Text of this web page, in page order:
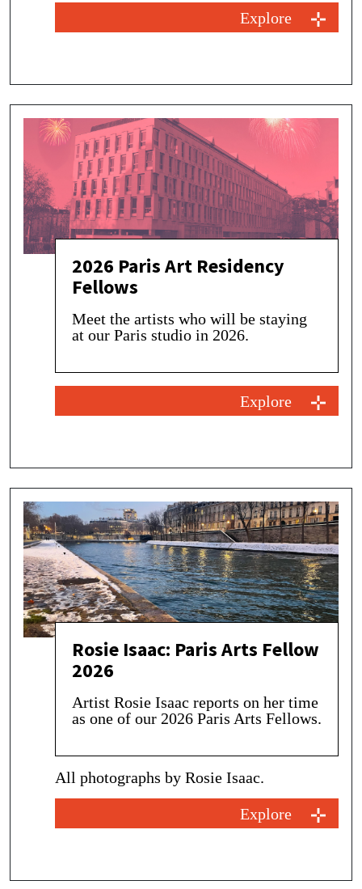
Explore
2026 Paris Art Residency
Fellows
Meet the artists who will be staying
at our Paris studio in 2026.
Explore
Rosie Isaac: Paris Arts Fellow
2026
Artist Rosie Isaac reports on her time
as one of our 2026 Paris Arts Fellows.
All photographs by Rosie Isaac.
Explore